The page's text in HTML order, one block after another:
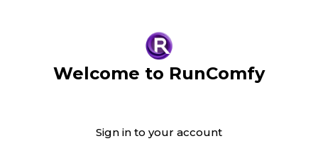
Welcome to RunComfy
Sign in to your account